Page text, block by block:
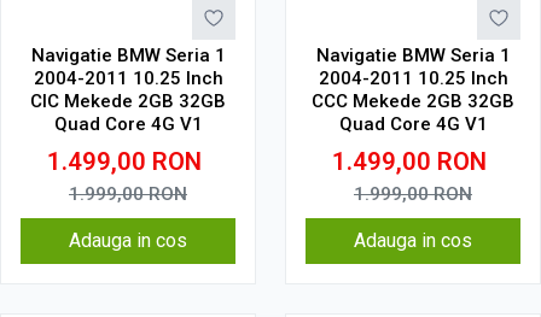
Navigatie BMW Seria 1
2004-2011 10.25 Inch
CIC Mekede 2GB 32GB
Quad Core 4G V1
1.499,00 RON
1.999,00RON
Adauga in cos
Navigatie BMW Seria 1
2004-2011 10.25 Inch
CCC Mekede 2GB 32GB
Quad Core 4G V1
1.499,00 RON
1.999,00RON
Adauga in cos